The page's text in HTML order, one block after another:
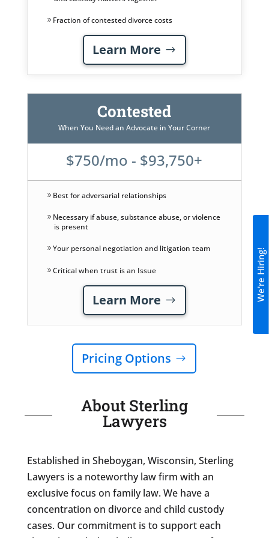
Fraction of contested divorce costs
Learn More
Contested
When You Need an Advocate in Your Corner
$750/mo - $93,750+
Best for adversarial relationships
Necessary if abuse, substance abuse, or violence
is present
Your personal negotiation and litigation team
Critical when trust is an Issue
Learn More
Pricing Options
About Sterling
Lawyers
Established in Sheboygan, Wisconsin, Sterling
Lawyers is a noteworthy law firm with an
exclusive focus on family law. We have a
concentration on divorce and child custody
cases. Our commitment is to support each
We're Hiring!